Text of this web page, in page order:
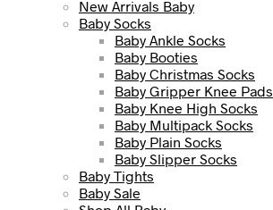
New Arrivals Baby
Baby Socks
Baby Ankle Socks
Baby Booties
Baby Christmas Socks
Baby Gripper Knee Pads
Baby Knee High Socks
Baby Multipack Socks
Baby Plain Socks
Baby Slipper Socks
Baby Tights
Baby Sale